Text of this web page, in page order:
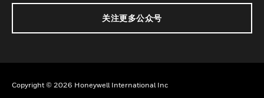
关注更多公众号
Copyright © 2026 Honeywell International Inc